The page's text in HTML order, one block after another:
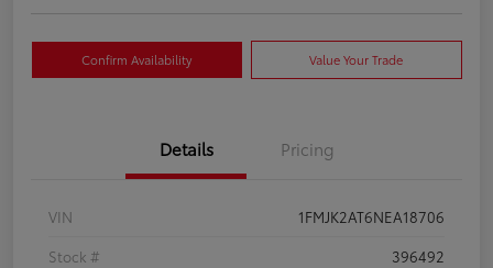
Confirm Availability Value Your Trade
Details Pricing
VIN
1FMJK2AT6NEA18706
Stock #
396492